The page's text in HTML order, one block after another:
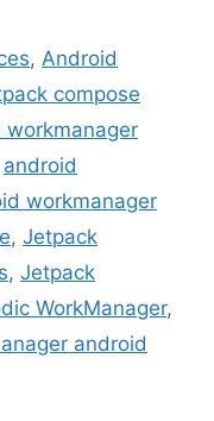
,Android
compose
workmanager
android
workmanager
, Jetpack
, Jetpack
WorkManager,
android